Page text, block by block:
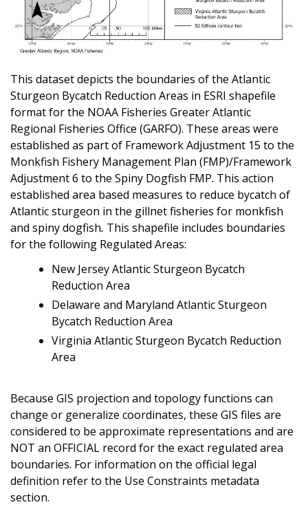
This dataset depicts the boundaries of the Atlantic
Sturgeon Bycatch Reduction Areas in ESRI shapefile
format for the NOAA Fisheries Greater Atlantic
Regional Fisheries Office (GARFO). These areas were
established as part of Framework Adjustment 15 to the
Monkfish Fishery Management Plan (FMP)/Framework
Adjustment 6 to the Spiny Dogfish FMP. This action
established area based measures to reduce bycatch of
Atlantic sturgeon in the gillnet fisheries for monkfish
and spiny dogfish. This shapefile includes boundaries
for the following Regulated Areas:
New Jersey Atlantic Sturgeon Bycatch
Reduction Area
Delaware and Maryland Atlantic Sturgeon
Bycatch Reduction Area
Virginia Atlantic Sturgeon Bycatch Reduction
Area
Because GIS projection and topology functions can
change or generalize coordinates, these GIS files are
considered to be approximate representations and are
NOT an OFFICIAL record for the exact regulated area
boundaries. For information on the official legal
definition refer to the Use Constraints metadata
section.